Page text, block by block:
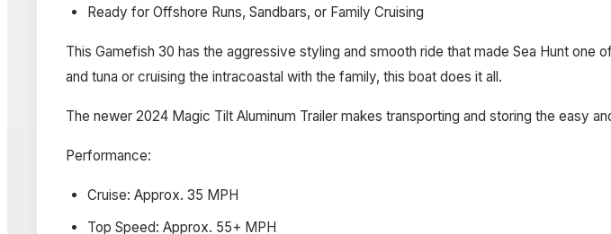
Ready for Offshore Runs, Sandbars, or Family Cruising
This Gamefish 30 has the aggressive styling and smooth ride that made Sea Hunt
and tuna or cruising the intracoastal with the family, this boat does it all.
The newer 2024 Magic Tilt Aluminum Trailer makes transporting and storing the easy
Performance:
Cruise: Approx. 35 MPH
Top Speed: Approx. 55+ MPH